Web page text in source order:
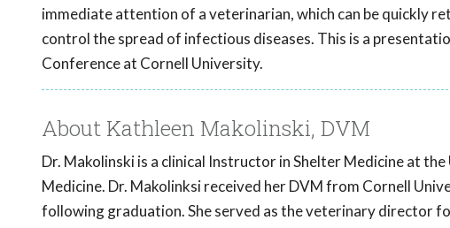
immediate attention of a veterinarian, which can be quickly
control the spread of infectious diseases. This is a
Conference at Cornell University.
About Kathleen Makolinski, DVM
Dr. Makolinski is a clinical Instructor in Shelter Medicine at
Medicine. Dr. Makolinksi received her DVM from Cornell
following graduation. She served as the veterinary director